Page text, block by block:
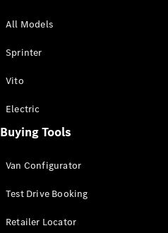
All Sprinter
Panel Van
Sprinter
Cab Chassis
Sprinter
All Models
Sprinter
Vito
Electric
Buying Tools
Van Configurator
Test Drive Booking
Retailer Locator